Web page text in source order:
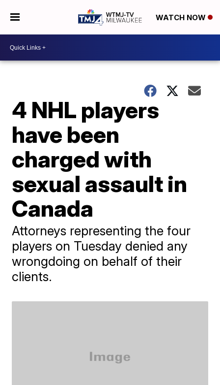
WATCH NOW
4 NHL players
have been
charged with
sexual assault in
Canada
Attorneys representing the four
players on Tuesday denied any
wrongdoing on behalf of their
clients.